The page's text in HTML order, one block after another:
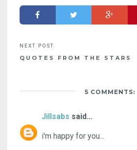
QUOTES FROM THE STARS
5 COMMENTS:
Jillsabs said...
i'm happy for you...